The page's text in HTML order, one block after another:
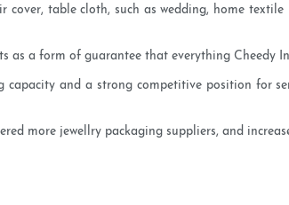
table cloth, such as wedding, home
as a form of guarantee that everything Cheedy
and a strong competitive position for
more jewellry packaging suppliers, and